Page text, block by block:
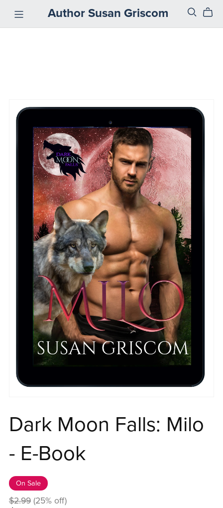
Author Susan Griscom
Dark Moon Falls: Milo
- E-Book
On Sale
$2.99 (25% off)